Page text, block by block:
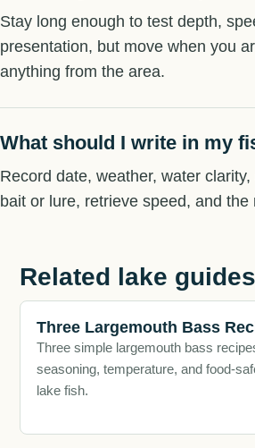
Stay long enough to test depth,
presentation, but move when you
anything from the area.
What should I write in my
Record date, weather, water
bait or lure, retrieve speed, and the
Related lake guides
Three Largemouth Bass
Three simple largemouth bass
seasoning, temperature, and food-
lake fish.